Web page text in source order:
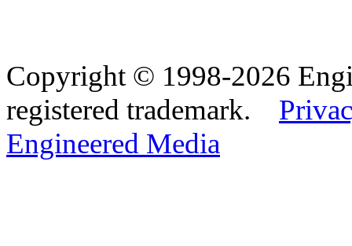
Copyright © 1998-2026
registered trademark.
Engineered Media